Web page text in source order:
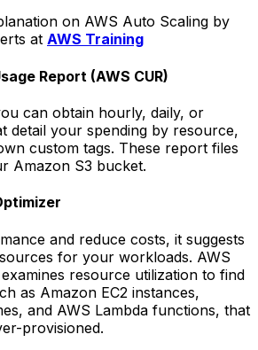
on AWS Auto Scaling by
at AWS Training
Report (AWS CUR)
can obtain hourly, daily, or
detail your spending by resource,
custom tags. These report files
Amazon S3 bucket.
and reduce costs, it suggests
for your workloads. AWS
resource utilization to find
as Amazon EC2 instances,
and AWS Lambda functions, that
provisioned.